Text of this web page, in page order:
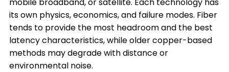
its own physics, economics, and failure modes. Fiber
tends to provide the most headroom and the best
latency characteristics, while older copper-based
methods may degrade with distance or
environmental noise.